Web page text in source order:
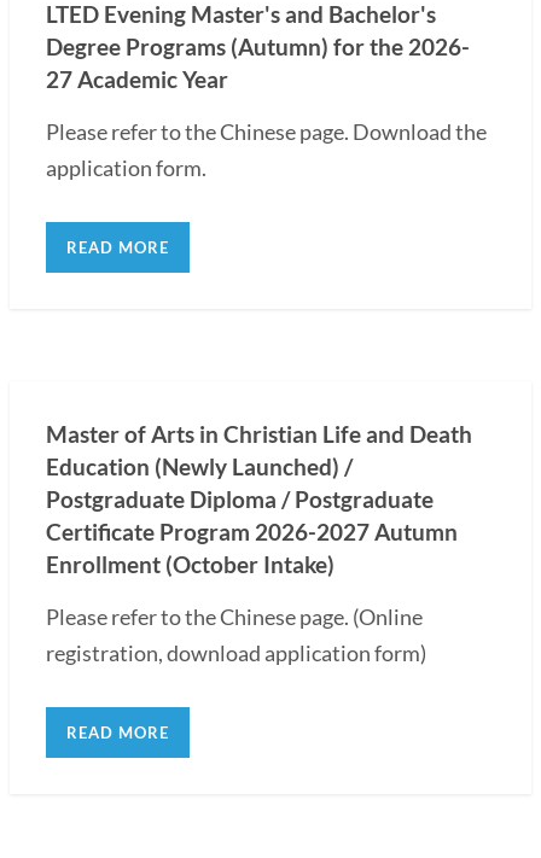
LTED Evening Master's and Bachelor's
Degree Programs (Autumn) for the 2026-
27 Academic Year
Please refer to the Chinese page. Download the
application form.
READ MORE
Master of Arts in Christian Life and Death
Education (Newly Launched) /
Postgraduate Diploma / Postgraduate
Certificate Program 2026-2027 Autumn
Enrollment (October Intake)
Please refer to the Chinese page. (Online
registration, download application form)
READ MORE